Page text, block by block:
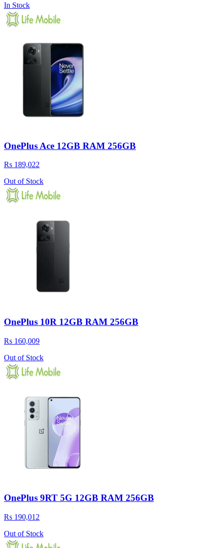
In Stock
OnePlus Ace 12GB RAM 256GB
Rs 189,022
Out of Stock
OnePlus 10R 12GB RAM 256GB
Rs 160,009
Out of Stock
OnePlus 9RT 5G 12GB RAM 256GB
Rs 190,012
Out of Stock